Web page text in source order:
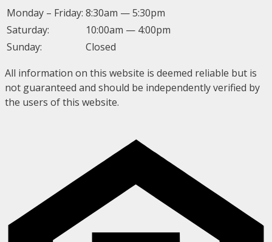
Monday – Friday: 8:30am — 5:30pm
Saturday:
10:00am — 4:00pm
Sunday:
Closed
All information on this website is deemed reliable but is
not guaranteed and should be independently verified by
the users of this website.